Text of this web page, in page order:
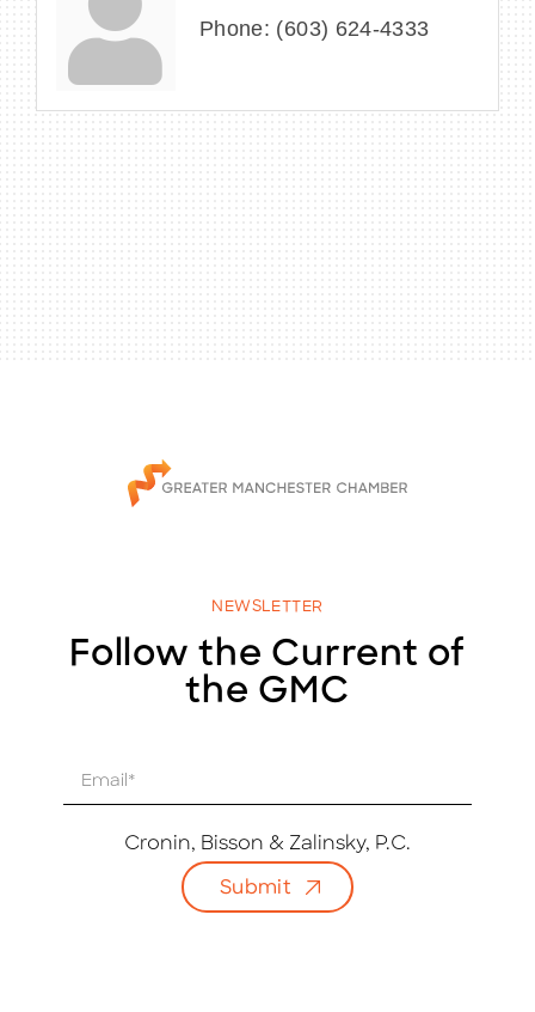
Phone: (603) 624-4333
NEWSLETTER
Follow the Current of
the GMC
Cronin, Bisson & Zalinsky, P.C.
Submit